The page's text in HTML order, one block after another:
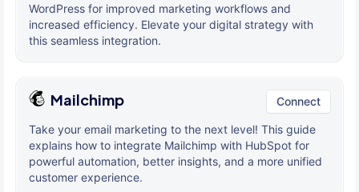
WordPress for improved marketing workflows and
increased efficiency. Elevate your digital strategy with
this seamless integration.
Mailchimp Connect
Take your email marketing to the next level! This guide
explains how to integrate Mailchimp with HubSpot for
powerful automation, better insights, and a more unified
customer experience.